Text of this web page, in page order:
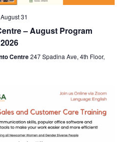
August 31
– August Program
Centre247 Spadina Ave, 4th Floor,